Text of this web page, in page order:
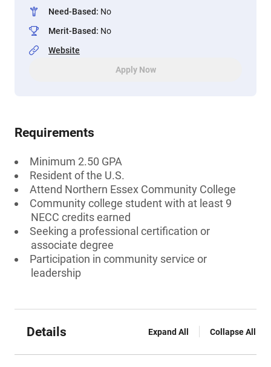
Need-Based: No
Merit-Based: No
Website
Apply Now
Requirements
Minimum 2.50 GPA
Resident of the U.S.
Attend Northern Essex Community College
Community college student with at least 9
NECC credits earned
Seeking a professional certification or
associate degree
Participation in community service or
leadership
Details Expand All Collapse All